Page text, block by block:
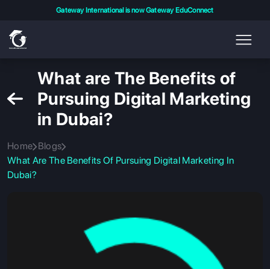
Gateway International is now Gateway EduConnect
What are The Benefits of
Pursuing Digital Marketing
in Dubai?
Home Blogs
What Are The Benefits Of Pursuing Digital Marketing In
Dubai?